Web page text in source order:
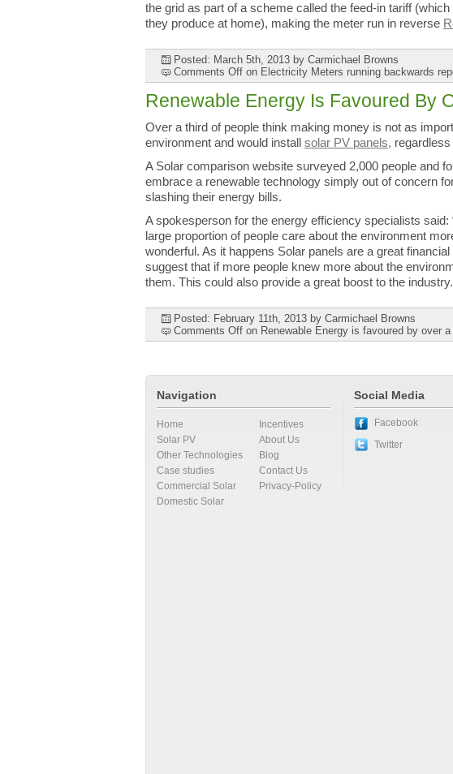
the grid as part of a scheme called the feed-in tariff
they produce at home), making the meter run in reverse
Posted: March 5th, 2013 by Carmichael Browns
Comments Off on Electricity Meters running backwards
Renewable Energy Is Favoured By
Over a third of people think making money is not as
environment and would install solar PV panels,
A Solar comparison website surveyed 2,000 people and
embrace a renewable technology simply out of concern
slashing their energy bills.
A spokesperson for the energy efficiency specialists said:
large proportion of people care about the environment
wonderful. As it happens Solar panels are a great
suggest that if more people knew more about the
them. This could also provide a great boost to the industry.
Posted: February 11th, 2013 by Carmichael Browns
Comments Off on Renewable Energy is favoured by over a
Navigation
Home
Solar PV
Other Technologies
Case studies
Commercial Solar
Domestic Solar
Incentives
About Us
Blog
Contact Us
Privacy-Policy
Social Media
Facebook
Twitter